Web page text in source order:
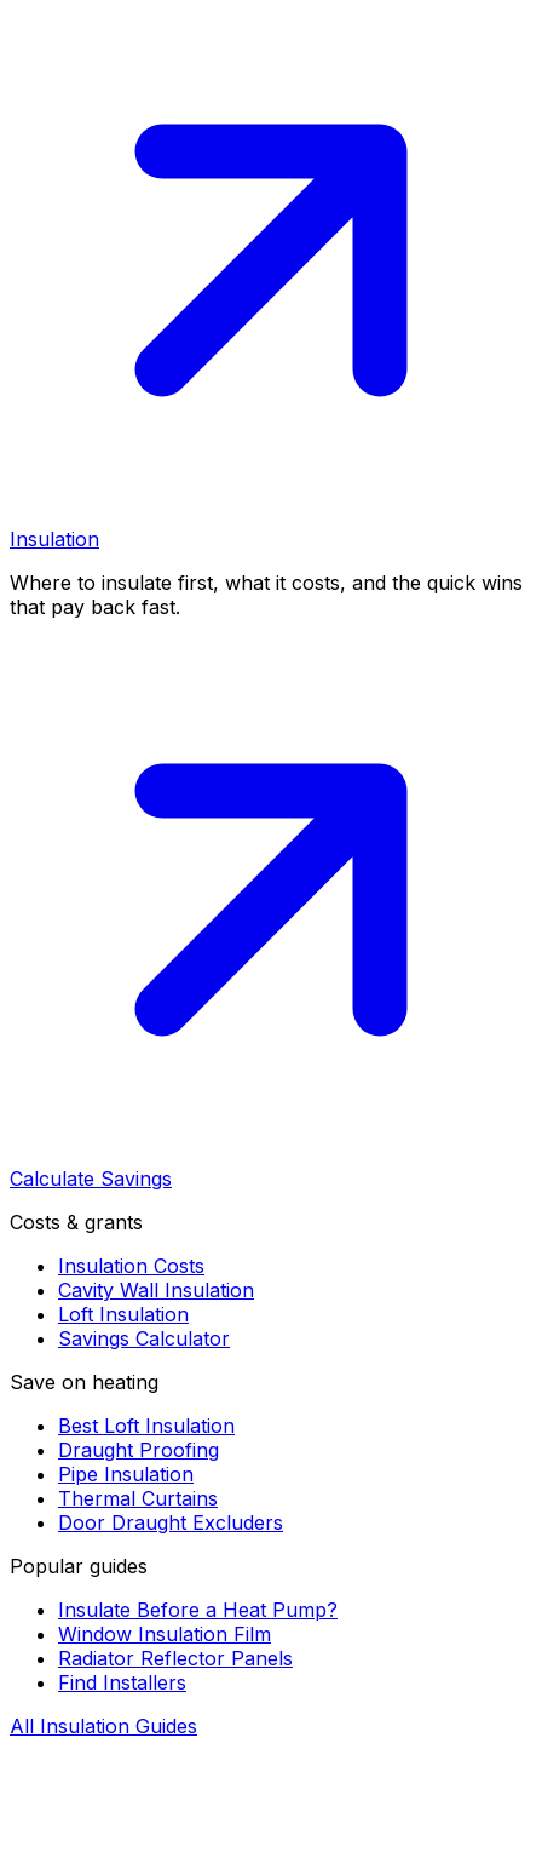
Insulation
Where to insulate first, what it costs, and the quick wins
that pay back fast.
Calculate Savings
Costs & grants
Insulation Costs
Cavity Wall Insulation
Loft Insulation
Savings Calculator
Save on heating
Best Loft Insulation
Draught Proofing
Pipe Insulation
Thermal Curtains
Door Draught Excluders
Popular guides
Insulate Before a Heat Pump?
Window Insulation Film
Radiator Reflector Panels
Find Installers
All Insulation Guides